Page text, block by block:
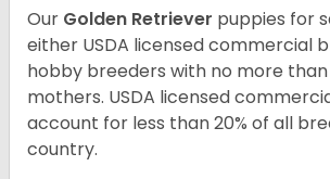
Our Golden Retriever puppies for
either USDA licensed commercial
hobby breeders with no more
mothers. USDA licensed
account for less than 20% of all
country.